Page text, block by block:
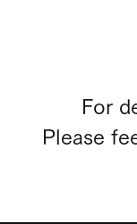
For
Please